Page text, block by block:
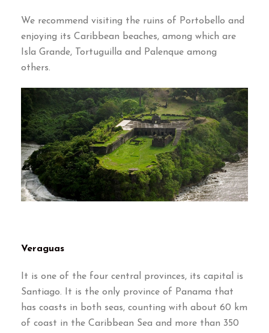
We recommend visiting the ruins of Portobello and
enjoying its Caribbean beaches, among which are
Isla Grande, Tortuguilla and Palenque among
others.
Veraguas
It is one of the four central provinces, its capital is
Santiago. It is the only province of Panama that
has coasts in both seas, counting with about 60 km
of coast in the Caribbean Sea and more than 350